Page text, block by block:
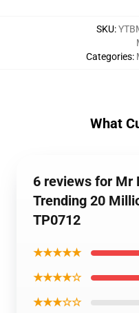
SKU:
Categories:
What
6 reviews for Mr
Trending 20
TP0712
★★★★★
★★★★☆
★★★☆☆